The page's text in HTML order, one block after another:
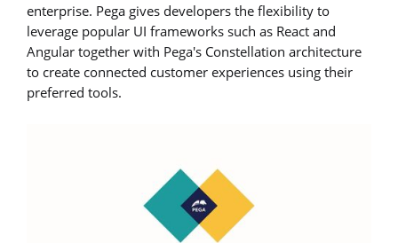
enterprise. Pega gives developers the flexibility to
leverage popular UI frameworks such as React and
Angular together with Pega's Constellation architecture
to create connected customer experiences using their
preferred tools.